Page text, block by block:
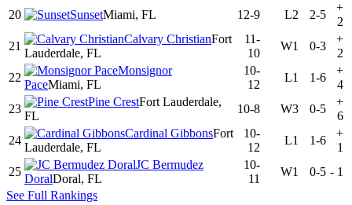
20
SunsetMiami, FL 12-9 L2 2-5
+
2
21
Calvary ChristianFort
Lauderdale, FL
11-
10
W1 0-3
+
2
22
Monsignor
PaceMiami, FL
10-
12
L1 1-6
+
4
23
Pine CrestFort Lauderdale,
FL
10-8 W3 0-5
+
6
24
Cardinal GibbonsFort
Lauderdale, FL
10-
12
L1 1-6
+
1
25
JC Bermudez
DoralDoral, FL
10-
11
W1 0-5 - 1
See Full Rankings